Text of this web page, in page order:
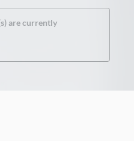
are currently